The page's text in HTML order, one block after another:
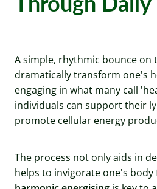
A simple, rhythmic bounce on
dramatically transform one's
engaging in what many call
individuals can support their
promote cellular energy
The process not only aids in
helps to invigorate one's